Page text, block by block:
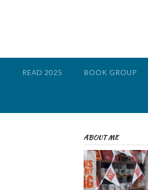
READ 2025 BOOK GROUP
ABOUT ME